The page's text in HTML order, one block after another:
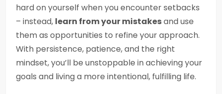
hard on yourself when you encounter setbacks
– instead, learn from your mistakesand use
them as opportunities to refine your approach.
With persistence, patience, and the right
mindset, you’ll be unstoppable in achieving your
goals and living a more intentional, fulfilling life.